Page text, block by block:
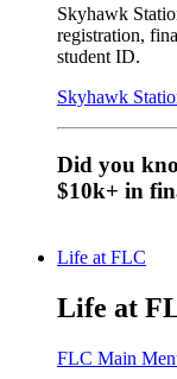
Skyhawk
registration,
student ID.
Skyhawk
Did you
$10k+ in
Life at FLC
Life at
FLC Main